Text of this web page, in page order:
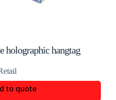
holographic hangtag
to quote